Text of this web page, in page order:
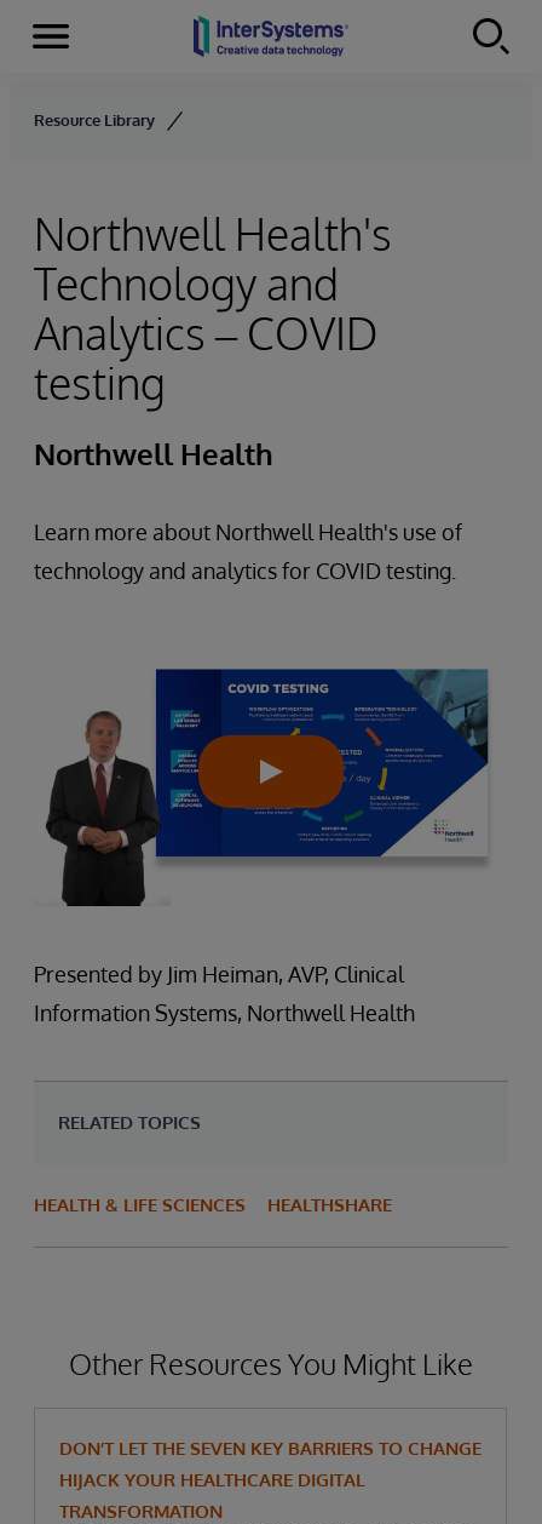
Skip to content
Menu
Resource Library
Northwell Health's
Technology and
Analytics – COVID
testing
Northwell Health
Learn more about Northwell Health's use of
technology and analytics for COVID testing.
Presented by Jim Heiman, AVP, Clinical
Information Systems, Northwell Health
RELATED TOPICS
HEALTH & LIFE SCIENCES HEALTHSHARE
Other Resources You Might Like
DON’T LET THE SEVEN KEY BARRIERS TO CHANGE
HIJACK YOUR HEALTHCARE DIGITAL
TRANSFORMATION